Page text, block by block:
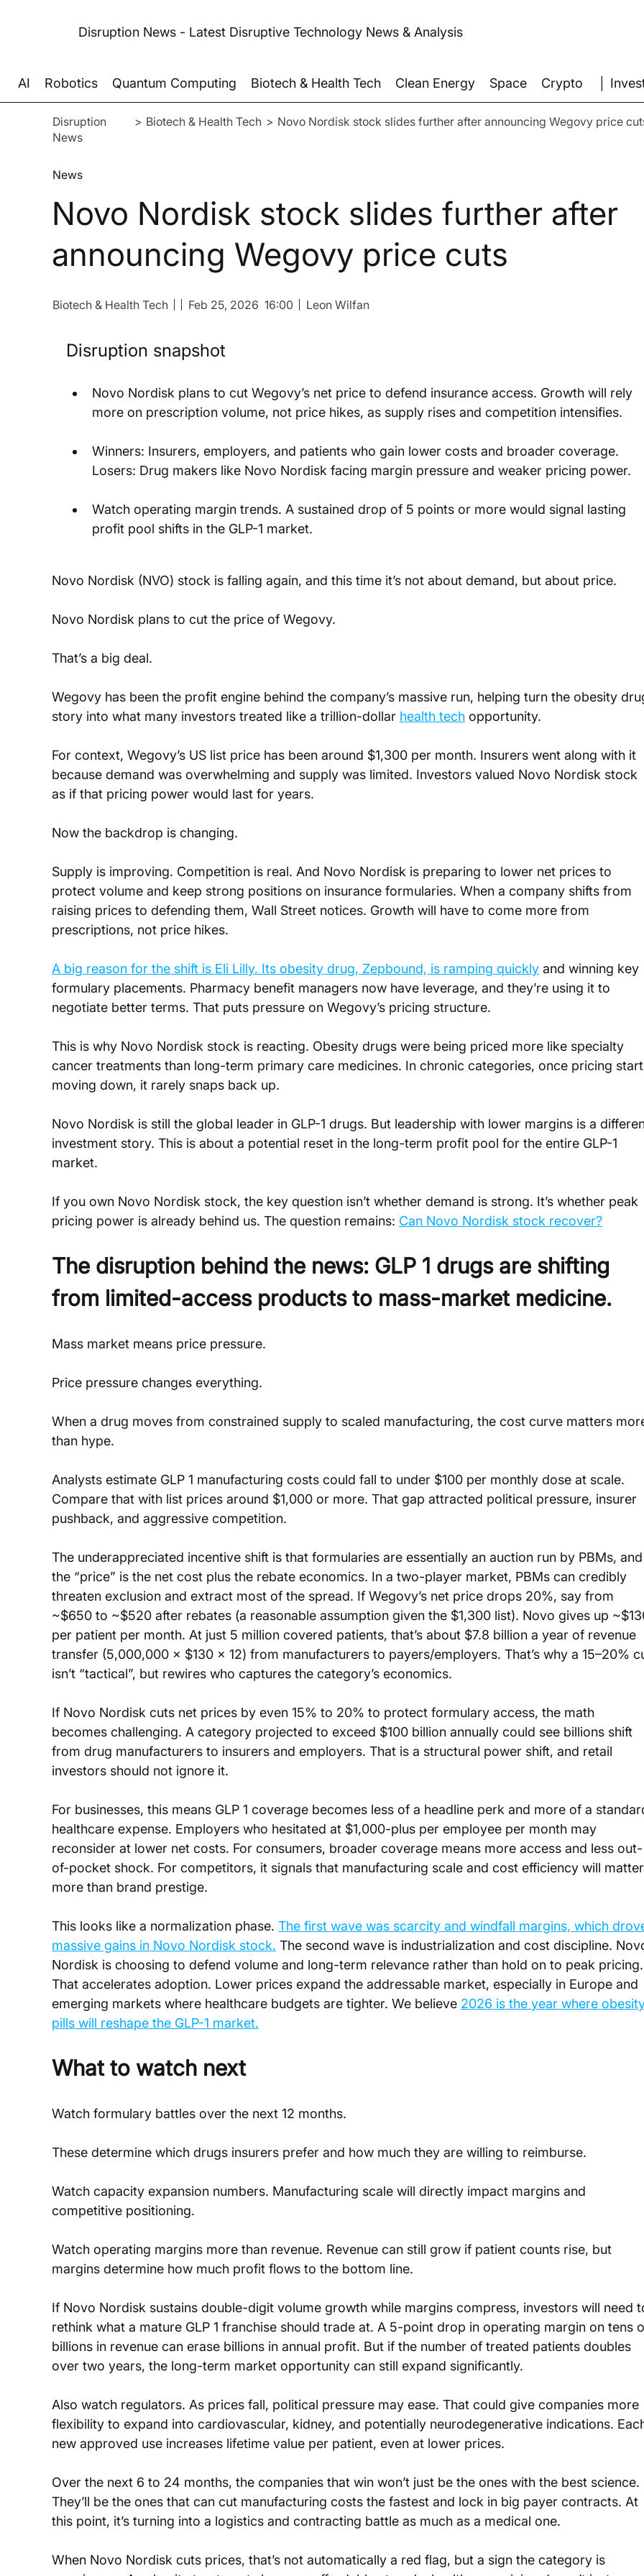
AI Robotics Quantum Computing Biotech & Health Tech Clean Energy Space Crypto │
Disruption News - Latest Disruptive Technology News & Analysis
Disruption
News
> Biotech & Health Tech > Novo Nordisk stock slides further after announcing Wegovy price
News
Novo Nordisk stock slides further after
announcing Wegovy price cuts
Biotech & Health Tech Leon Wilfan
Feb 25, 2026 16:00
Disruption snapshot
Novo Nordisk plans to cut Wegovy’s net price to defend insurance access. Growth will rely
more on prescription volume, not price hikes, as supply rises and competition intensifies.
Winners: Insurers, employers, and patients who gain lower costs and broader coverage.
Losers: Drug makers like Novo Nordisk facing margin pressure and weaker pricing power.
Watch operating margin trends. A sustained drop of 5 points or more would signal lasting
profit pool shifts in the GLP-1 market.
Novo Nordisk (NVO) stock is falling again, and this time it’s not about demand, but about price.
Novo Nordisk plans to cut the price of Wegovy.
That’s a big deal.
Wegovy has been the profit engine behind the company’s massive run, helping turn the obesity
story into what many investors treated like a trillion-dollar health tech opportunity.
For context, Wegovy’s US list price has been around $1,300 per month. Insurers went along with it
because demand was overwhelming and supply was limited. Investors valued Novo Nordisk stock
as if that pricing power would last for years.
Now the backdrop is changing.
Supply is improving. Competition is real. And Novo Nordisk is preparing to lower net prices to
protect volume and keep strong positions on insurance formularies. When a company shifts from
raising prices to defending them, Wall Street notices. Growth will have to come more from
prescriptions, not price hikes.
A big reason for the shift is Eli Lilly. Its obesity drug, Zepbound, is ramping quickly and winning key
formulary placements. Pharmacy benefit managers now have leverage, and they’re using it to
negotiate better terms. That puts pressure on Wegovy’s pricing structure.
This is why Novo Nordisk stock is reacting. Obesity drugs were being priced more like specialty
cancer treatments than long-term primary care medicines. In chronic categories, once pricing
moving down, it rarely snaps back up.
Novo Nordisk is still the global leader in GLP-1 drugs. But leadership with lower margins is a
investment story. This is about a potential reset in the long-term profit pool for the entire GLP-1
market.
If you own Novo Nordisk stock, the key question isn’t whether demand is strong. It’s whether peak
pricing power is already behind us. The question remains: Can Novo Nordisk stock recover?
The disruption behind the news: GLP 1 drugs are shifting
from limited-access products to mass-market medicine.
Mass market means price pressure.
Price pressure changes everything.
When a drug moves from constrained supply to scaled manufacturing, the cost curve matters
than hype.
Analysts estimate GLP 1 manufacturing costs could fall to under $100 per monthly dose at scale.
Compare that with list prices around $1,000 or more. That gap attracted political pressure, insurer
pushback, and aggressive competition.
The underappreciated incentive shift is that formularies are essentially an auction run by PBMs,
the “price” is the net cost plus the rebate economics. In a two-player market, PBMs can credibly
threaten exclusion and extract most of the spread. If Wegovy’s net price drops 20%, say from
~$650 to ~$520 after rebates (a reasonable assumption given the $1,300 list). Novo gives up
per patient per month. At just 5 million covered patients, that’s about $7.8 billion a year of revenue
transfer (5,000,000 × $130 × 12) from manufacturers to payers/employers. That’s why a 15–20%
isn’t “tactical”, but rewires who captures the category’s economics.
If Novo Nordisk cuts net prices by even 15% to 20% to protect formulary access, the math
becomes challenging. A category projected to exceed $100 billion annually could see billions shift
from drug manufacturers to insurers and employers. That is a structural power shift, and retail
investors should not ignore it.
For businesses, this means GLP 1 coverage becomes less of a headline perk and more of a
healthcare expense. Employers who hesitated at $1,000-plus per employee per month may
reconsider at lower net costs. For consumers, broader coverage means more access and less out-
of-pocket shock. For competitors, it signals that manufacturing scale and cost efficiency will
more than brand prestige.
This looks like a normalization phase. The first wave was scarcity and windfall margins, which
massive gains in Novo Nordisk stock. The second wave is industrialization and cost discipline.
Nordisk is choosing to defend volume and long-term relevance rather than hold on to peak
That accelerates adoption. Lower prices expand the addressable market, especially in Europe and
emerging markets where healthcare budgets are tighter. We believe 2026 is the year where
pills will reshape the GLP-1 market.
What to watch next
Watch formulary battles over the next 12 months.
These determine which drugs insurers prefer and how much they are willing to reimburse.
Watch capacity expansion numbers. Manufacturing scale will directly impact margins and
competitive positioning.
Watch operating margins more than revenue. Revenue can still grow if patient counts rise, but
margins determine how much profit flows to the bottom line.
If Novo Nordisk sustains double-digit volume growth while margins compress, investors will need
rethink what a mature GLP 1 franchise should trade at. A 5-point drop in operating margin on tens
billions in revenue can erase billions in annual profit. But if the number of treated patients doubles
over two years, the long-term market opportunity can still expand significantly.
Also watch regulators. As prices fall, political pressure may ease. That could give companies more
flexibility to expand into cardiovascular, kidney, and potentially neurodegenerative indications.
new approved use increases lifetime value per patient, even at lower prices.
Over the next 6 to 24 months, the companies that win won’t just be the ones with the best science.
They’ll be the ones that can cut manufacturing costs the fastest and lock in big payer contracts. At
this point, it’s turning into a logistics and contracting battle as much as a medical one.
When Novo Nordisk cuts prices, that’s not automatically a red flag, but a sign the category is